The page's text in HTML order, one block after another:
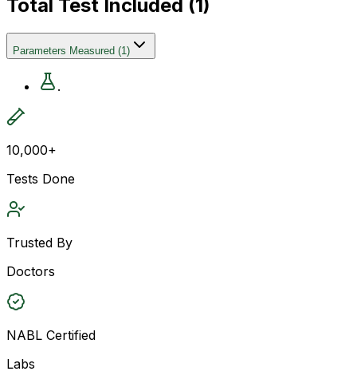
Total Test Included (1)
Parameters Measured (1)
.
10,000+
Tests Done
Trusted By
Doctors
NABL Certified
Labs